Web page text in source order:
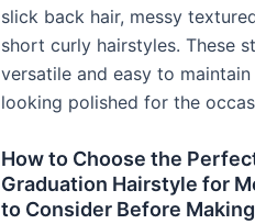
slick back hair, messy
short curly hairstyles. These
versatile and easy to
looking polished for the
How to Choose the
Graduation Hairstyle for
to Consider Before